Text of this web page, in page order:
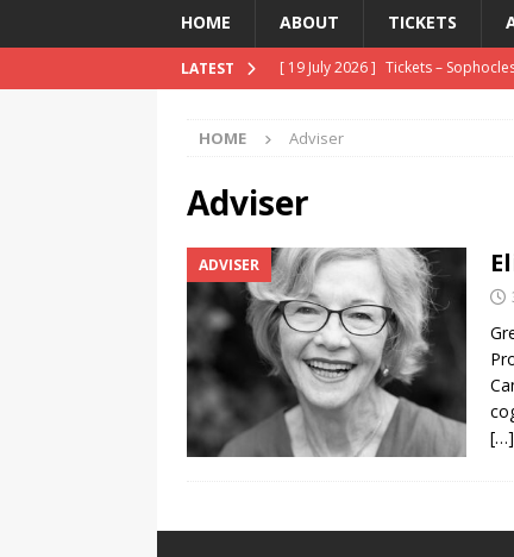
HOME ABOUT TICKETS
LATEST [ 19 July 2026 ] Tickets –
[ 20 July 2026 ]
HOME Adviser
Adviser
ADVISER
[…]